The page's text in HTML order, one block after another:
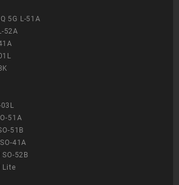
5G L-51A
52A
51A
51B
41A
52B
Lite